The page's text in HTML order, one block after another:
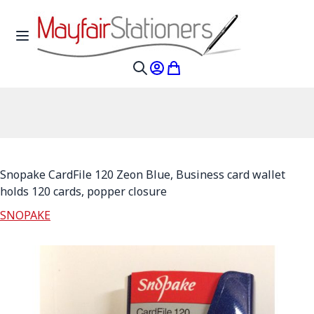
Skip to Content
Toggle Nav
My Account
My Cart
Snopake CardFile 120 Zeon Blue, Business card wallet
holds 120 cards, popper closure
SNOPAKE